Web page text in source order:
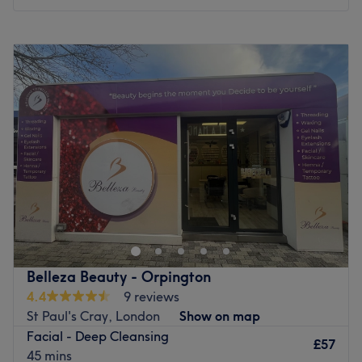
Tuesday
AM
Wednesday
11:00AM–8:00PM
Thursday
11:00AM–8:00PM
Friday
11:00 8:00 PM
Saturday
9:00AM 5:00 PM
Sunday
Closed
Welcome to Beautiful Secrets Day Spa in Orpington, your
serene oasis for relaxation, rejuvenation and results.
Nestled in a tranquil setting, our day spa offers a wide
range of luxurious treatments designed to refresh your
body and soul. From soothing massages to revitalizing
facials to invigorating body exfoliations and advanced
services, our highly skilled Level 3 and 4 therapists and
skincare experts are dedicated to providing you will a
truly enchanting experience. Step into a world of
Belleza Beauty - Orpington
4.4
9 reviews
St Paul's Cray, London
Show on map
Facial - Deep Cleansing
45 mins
£57